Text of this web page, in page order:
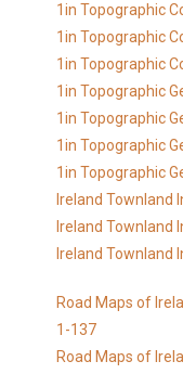
1in Topographic
1in Topographic
1in Topographic
1in Topographic
1in Topographic
1in Topographic
1in Topographic
Ireland Townland
Ireland Townland
Ireland Townland
Road Maps of
1-137
Road Maps of